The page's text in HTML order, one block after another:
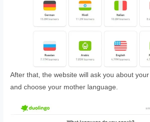
After that, the website will ask you about
and choose your mother language.